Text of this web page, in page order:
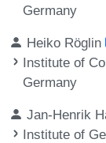
Germany
Heiko Röglin
Institute of
Germany
Jan-Henrik
Institute of